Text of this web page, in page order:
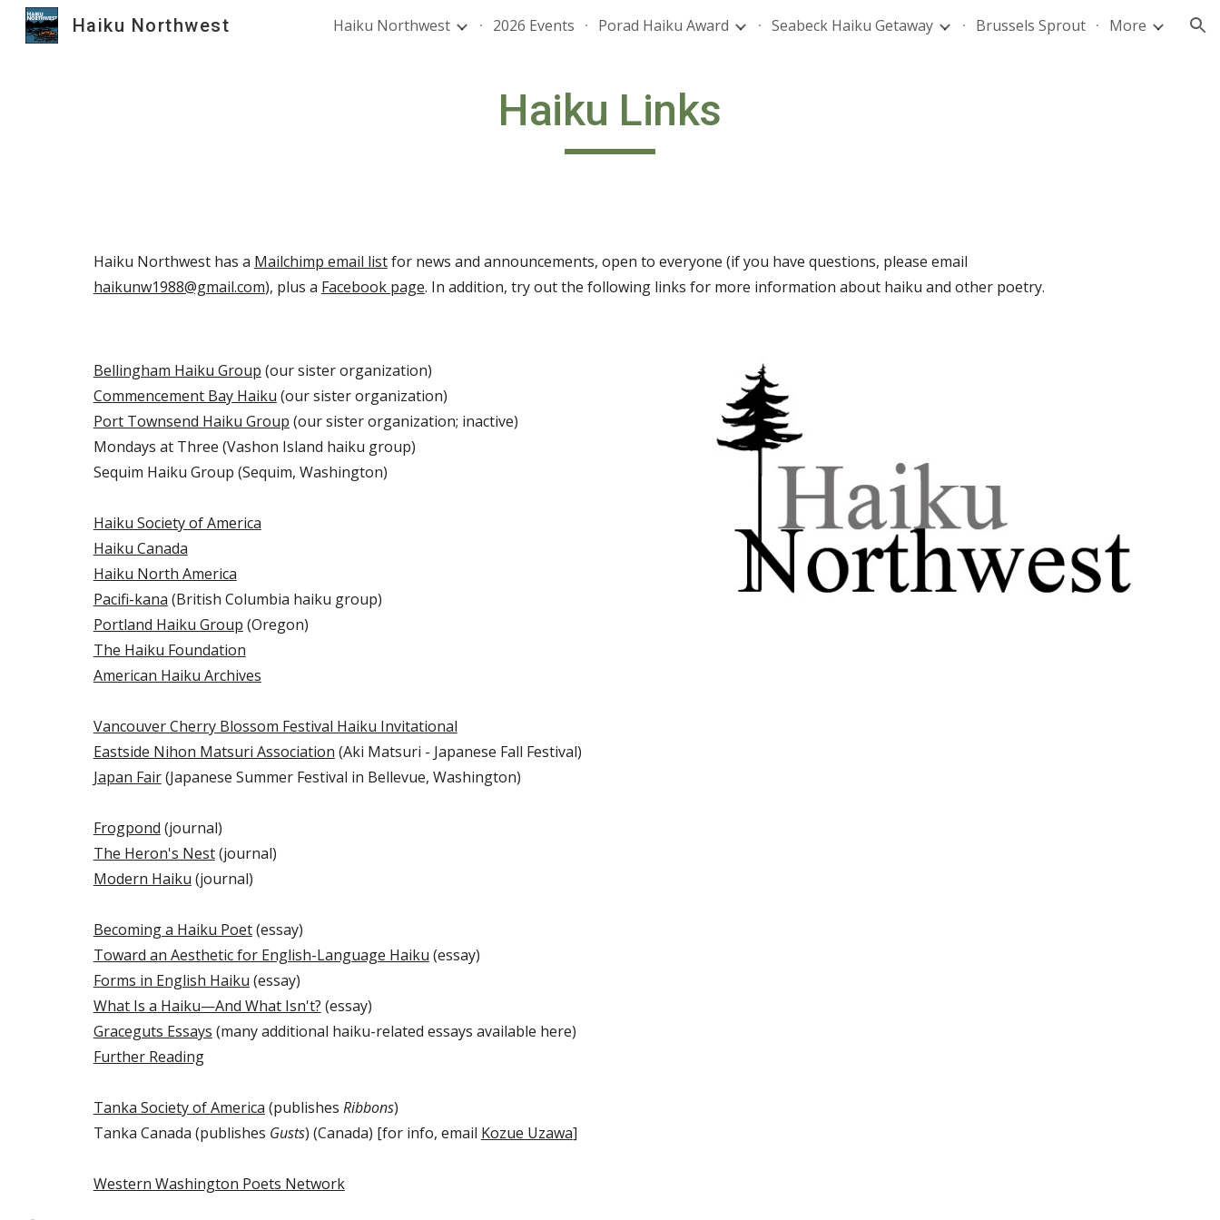
Skip to main content Skip to navigation
Haiku Northwest Haiku Northwest 2026 Events Porad Haiku Award Seabeck Haiku Getaway Brussels Sprout More
Haiku Links
Haiku Northwest has a Mailchimp email listfor news and announcements, open to everyone (if you have questions, please email
haikunw1988@gmail.com), plus a Facebook page. In addition, try out the following links for more information about haiku and other poetry.
Bellingham Haiku Group (our sister organization)
Commencement Bay Haiku (our sister organization)
Port Townsend Haiku Group (our sister organization; inactive)
Mondays at Three (Vashon Island haiku group)
Sequim Haiku Group (Sequim, Washington)
Haiku Society of America
Haiku Canada
Haiku North America
Pacifi-kana (British Columbia haiku group)
Portland Haiku Group (Oregon)
The Haiku Foundation
American Haiku Archives
Vancouver Cherry Blossom Festival Haiku Invitational
Eastside Nihon Matsuri Association (Aki Matsuri - Japanese Fall Festival)
Japan Fair(Japanese Summer Festival in Bellevue, Washington)
Frogpond (journal)
The Heron's Nest(journal)
Modern Haiku (journal)
Becoming a Haiku Poet(essay)
Toward an Aesthetic for English-Language Haiku (essay)
Forms in English Haiku (essay)
What Is a Haiku—And What Isn't? (essay)
Graceguts Essays (many additional haiku-related essays available here)
Further Reading
Tanka Society of America (publishes Ribbons)
Tanka Canada (publishes Gusts) (Canada) [for info, email Kozue Uzawa]
Western Washington Poets Network